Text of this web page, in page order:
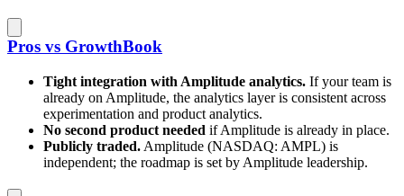
Pros vs GrowthBook
Tight integration with Amplitude analytics. If your team is
already on Amplitude, the analytics layer is consistent across
experimentation and product analytics.
No second product needed if Amplitude is already in place.
Publicly traded. Amplitude (NASDAQ: AMPL) is
independent; the roadmap is set by Amplitude leadership.